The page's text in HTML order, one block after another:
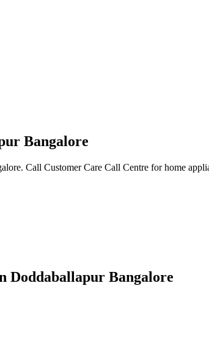
Bangalore
Call Customer Care Call Centre for home
Doddaballapur Bangalore